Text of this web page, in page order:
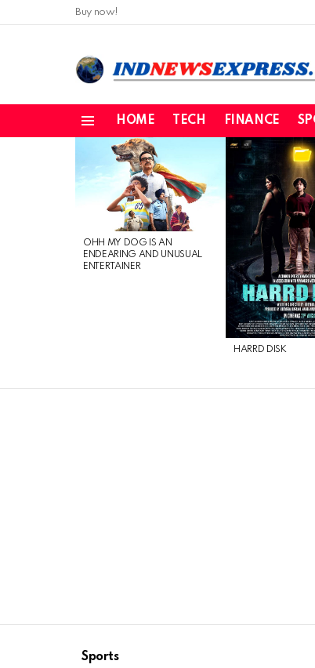
Buy now!
HOME TECH FINANCE
LATEST
STORIES
OHH MY DOG IS AN
ENDEARING AND UNUSUAL
ENTERTAINER
HARRD DISK
Sports